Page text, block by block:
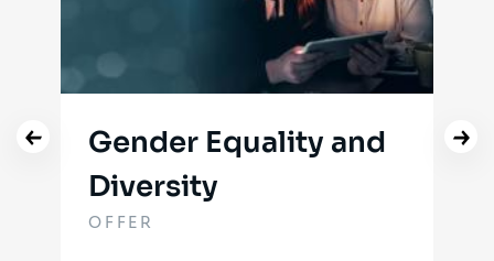
Gender Equality and
Diversity
OFFER